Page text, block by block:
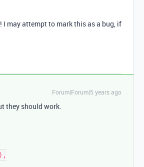
! I may attempt to mark this as a bug, if
Forum|Forum|5 years ago
they should work.